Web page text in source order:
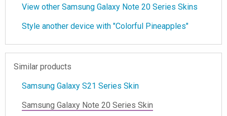
View other Samsung Galaxy Note 20 Series Skins
Style another device with "Colorful Pineapples"
Similar products
Samsung Galaxy S21 Series Skin
Samsung Galaxy Note 20 Series Skin